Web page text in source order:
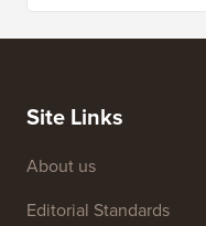
Site Links
About us
Editorial Standards